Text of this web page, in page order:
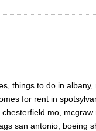
things to do in
for rent in
mo,
san antonio, boeing